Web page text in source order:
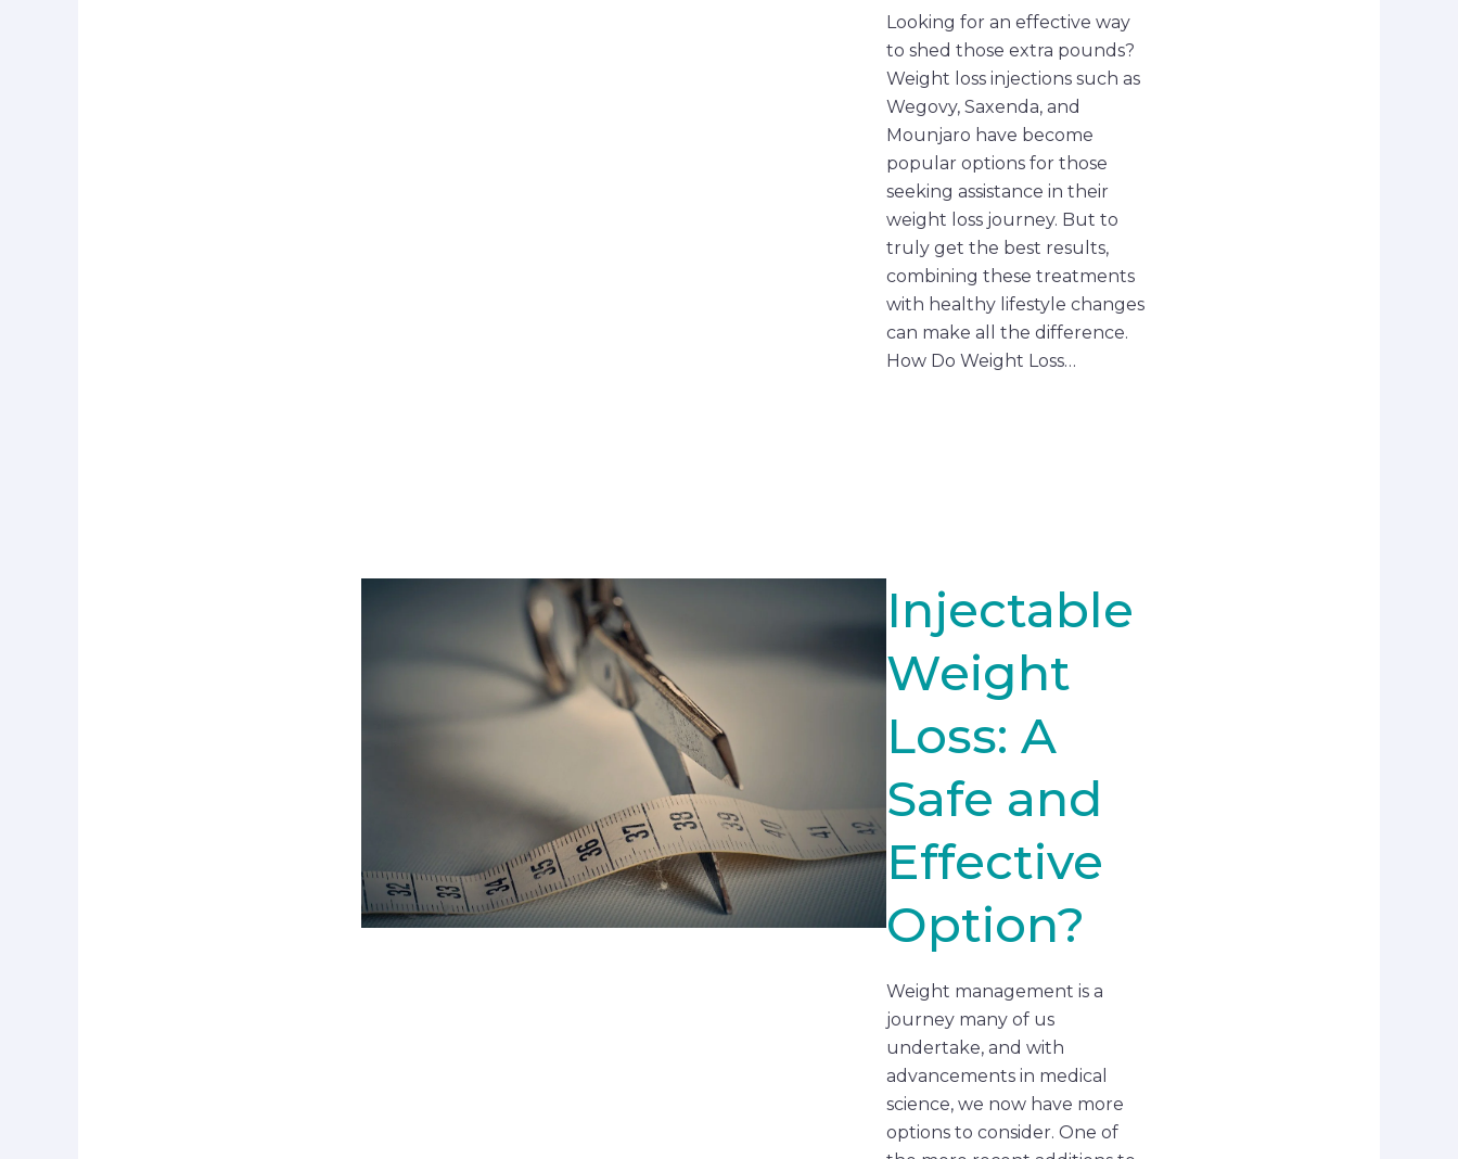
Looking for an effective way
to shed those extra pounds?
Weight loss injections such as
Wegovy, Saxenda, and
Mounjaro have become
popular options for those
seeking assistance in their
weight loss journey. But to
truly get the best results,
combining these treatments
with healthy lifestyle changes
can make all the difference.
How Do Weight Loss…
Injectable
Weight
Loss: A
Safe and
Effective
Option?
Weight management is a
journey many of us
undertake, and with
advancements in medical
science, we now have more
options to consider. One of